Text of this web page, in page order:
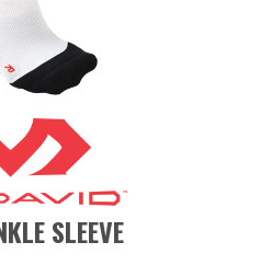
SLEEVE